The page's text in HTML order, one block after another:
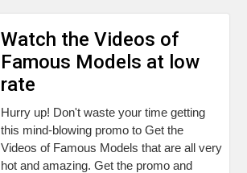
Watch the Videos of
Famous Models at low
rate
Hurry up! Don't waste your time getting
this mind-blowing promo to Get the
Videos of Famous Models that are all very
hot and amazing. Get the promo and